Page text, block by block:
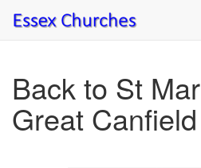
Back to St
Great Canfield